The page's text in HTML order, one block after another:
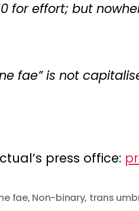
for effort; but
fae” is not
press office:
fae, Non-binary, trans